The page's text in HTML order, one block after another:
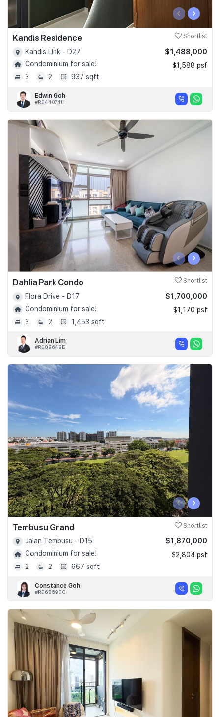
‹ ›
Kandis Residence Shortlist
Kandis Link - D27
Condominium for sale!
3
2 937 sqft
$1,488,000
$1,588 psf
Edwin Goh
#R044074H
‹ ›
Dahlia Park Condo Shortlist
Flora Drive - D17
Condominium for sale!
3
2 1,453 sqft
$1,700,000
$1,170 psf
Adrian Lim
#R009649D
‹ ›
Tembusu Grand Shortlist
Jalan Tembusu - D15
Condominium for sale!
2
2 667 sqft
$1,870,000
$2,804 psf
Constance Goh
#R068590C